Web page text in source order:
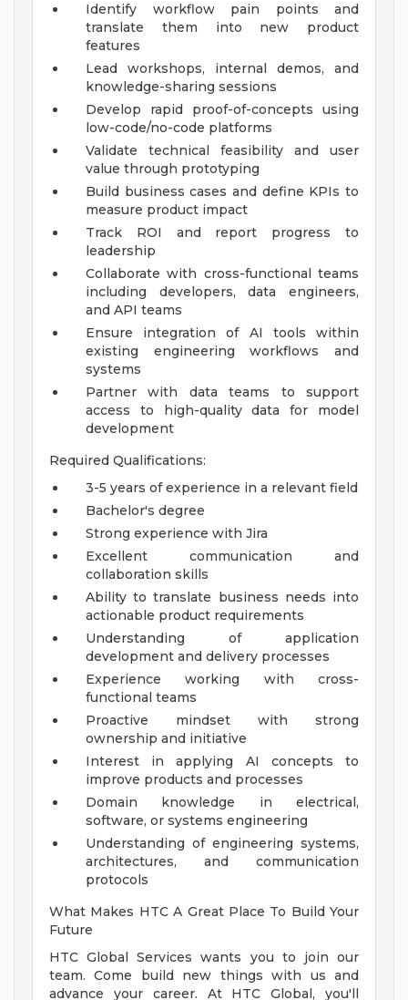
Identify workflow pain points and
translate them into new product
features
Lead workshops, internal demos, and
knowledge-sharing sessions
Develop rapid proof-of-concepts using
low-code/no-code platforms
Validate technical feasibility and user
value through prototyping
Build business cases and define KPIs to
measure product impact
Track ROI and report progress to
leadership
Collaborate with cross-functional teams
including developers, data engineers,
and API teams
Ensure integration of AI tools within
existing engineering workflows and
systems
Partner with data teams to support
access to high-quality data for model
development
Required Qualifications:
3-5 years of experience in a relevant field
Bachelor's degree
Strong experience with Jira
Excellent communication and
collaboration skills
Ability to translate business needs into
actionable product requirements
Understanding of application
development and delivery processes
Experience working with cross-
functional teams
Proactive mindset with strong
ownership and initiative
Interest in applying AI concepts to
improve products and processes
Domain knowledge in electrical,
software, or systems engineering
Understanding of engineering systems,
architectures, and communication
protocols
What Makes HTC A Great Place To Build Your
Future
HTC Global Services wants you to join our
team. Come build new things with us and
advance your career. At HTC Global, you'll